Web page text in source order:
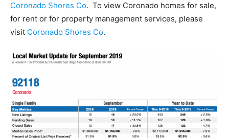
Coronado Shores Co. To view Coronado homes for sale,
for rent or for property management services, please
visit Coronado Shores Co.